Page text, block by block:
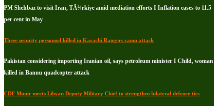
PM Shehbaz to visit Iran, TÃ¼rkiye amid mediation efforts I Inflation eases to 11.5
per cent in May
Three security personnel killed in Karachi Rangers camp attack
Pakistan considering importing Iranian oil, says petroleum minister I Child, woman
killed in Bannu quadcopter attack
CDF Munir meets Libyan Deputy Military Chief to strengthen bilateral defence ties